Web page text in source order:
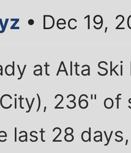
• Dec 19,
at Alta
236" of
last 28